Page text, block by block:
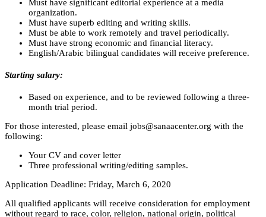
Must have significant editorial experience at a media
organization.
Must have superb editing and writing skills.
Must be able to work remotely and travel periodically.
Must have strong economic and financial literacy.
English/Arabic bilingual candidates will receive preference.
Starting salary:
Based on experience, and to be reviewed following a three-
month trial period.
For those interested, please email jobs@sanaacenter.org with the
following:
Your CV and cover letter
Three professional writing/editing samples.
Application Deadline: Friday, March 6, 2020
All qualified applicants will receive consideration for employment
without regard to race, color, religion, national origin, political